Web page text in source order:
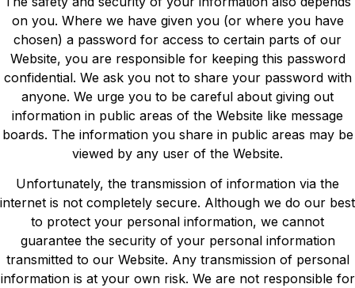
on you. Where we have given you (or where you have
chosen) a password for access to certain parts of our
Website, you are responsible for keeping this password
confidential. We ask you not to share your password with
anyone. We urge you to be careful about giving out
information in public areas of the Website like message
boards. The information you share in public areas may be
viewed by any user of the Website.
Unfortunately, the transmission of information via the
internet is not completely secure. Although we do our best
to protect your personal information, we cannot
guarantee the security of your personal information
transmitted to our Website. Any transmission of personal
information is at your own risk. We are not responsible for